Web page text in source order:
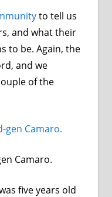
to tell us
and what their
to be. Again, the
and we
of the
Camaro.
five years old